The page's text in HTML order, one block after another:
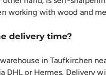
working with wood and
delivery time?
in Taufkirchen
DHL or Hermes. Delivery